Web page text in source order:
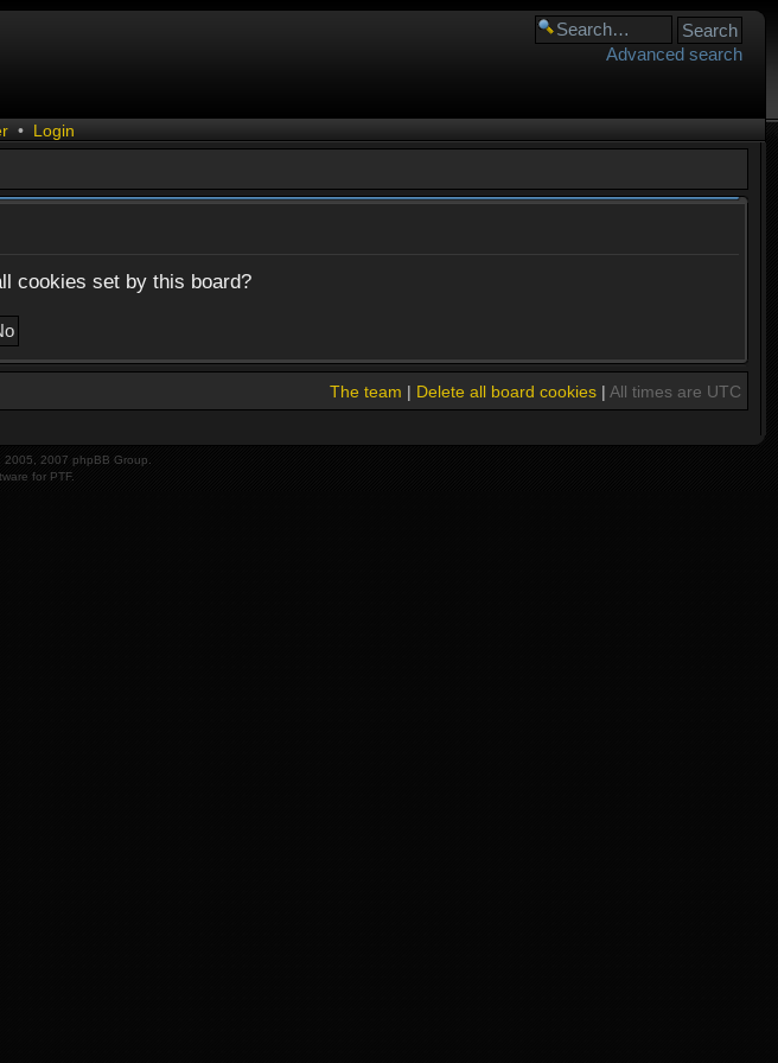
Advanced search
• Login
cookies set by this board?
The team | Delete all board cookies| All times are UTC
2007 phpBB Group.
for PTF.